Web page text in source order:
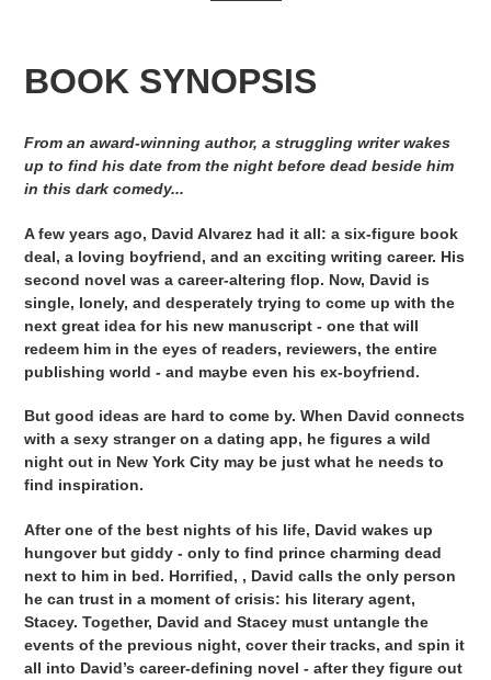
BOOK SYNOPSIS
From an award-winning author, a struggling writer wakes
up to find his date from the night before dead beside him
in this dark comedy...
A few years ago, David Alvarez had it all: a six-figure book
deal, a loving boyfriend, and an exciting writing career. His
second novel was a career-altering flop. Now, David is
single, lonely, and desperately trying to come up with the
next great idea for his new manuscript - one that will
redeem him in the eyes of readers, reviewers, the entire
publishing world - and maybe even his ex-boyfriend.
But good ideas are hard to come by. When David connects
with a sexy stranger on a dating app, he figures a wild
night out in New York City may be just what he needs to
find inspiration.
After one of the best nights of his life, David wakes up
hungover but giddy - only to find prince charming dead
next to him in bed. Horrified, , David calls the only person
he can trust in a moment of crisis: his literary agent,
Stacey. Together, David and Stacey must untangle the
events of the previous night, cover their tracks, and spin it
all into David’s career-defining novel - after they figure out